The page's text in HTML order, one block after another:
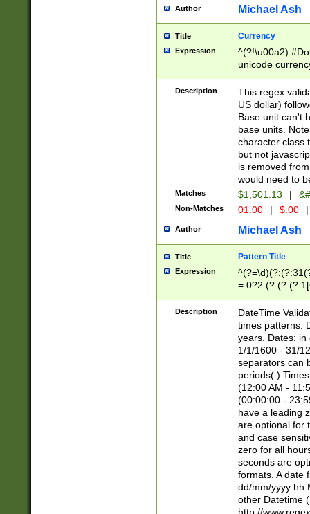
Author Michael Ash
Title Currency
Expression
^(?!\u00a2)
unicode
zero if 1 or
is a comma it
than 3 digit
cents
Description
This regex
US dollar)
Base unit can't
base units.
character class
but not
is removed
would need to
Matches $1,501.13 |
Non-Matches 01.00 | $.00 |
Author Michael Ash
Title Pattern Title
Expression
8]|1\d|0?[1-
Description
DateTime
times patterns.
years. Dates: in
1/1/1600 - 31/
separators can
periods(.)
(12:00 AM -
(00:00:00 -
have a leading
are optional for
and case
zero for all
seconds are
formats. A date
dd/mm/yyyy
other Datetime